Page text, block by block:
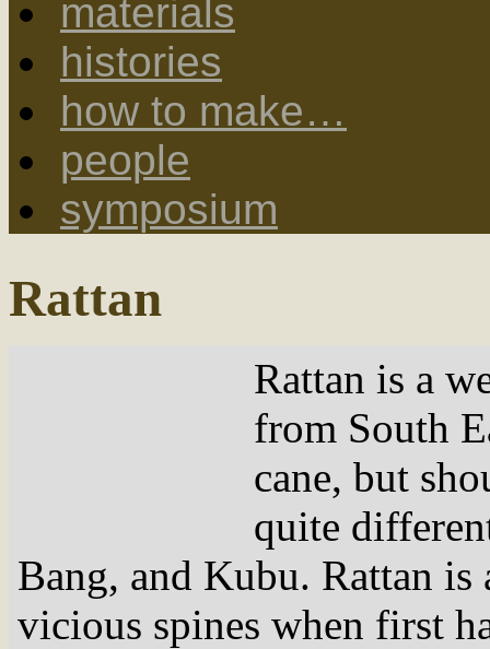
materials
histories
how to make…
people
symposium
Rattan
Rattan is a
from South
cane, but
quite
Bang, and Kubu. Rattan
vicious spines when first